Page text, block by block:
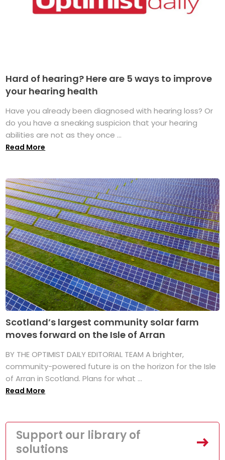
Hard of hearing? Here are 5 ways to improve
your hearing health
Have you already been diagnosed with hearing loss? Or
do you have a sneaking suspicion that your hearing
abilities are not as they once ...
Read More
Scotland’s largest community solar farm
moves forward on the Isle of Arran
BY THE OPTIMIST DAILY EDITORIAL TEAM A brighter,
community-powered future is on the horizon for the Isle
of Arran in Scotland. Plans for what ...
Read More
Support our library of
solutions